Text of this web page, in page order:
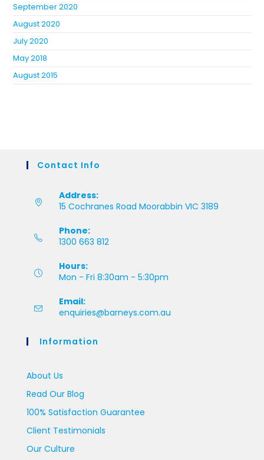
September 2020
August 2020
July 2020
May 2018
August 2015
Contact Info
Address:
15 Cochranes Road Moorabbin VIC 3189
Phone:
1300 663 812
Hours:
Mon - Fri 8:30am - 5:30pm
Email:
enquiries@barneys.com.au
Information
About Us
Read Our Blog
100% Satisfaction Guarantee
Client Testimonials
Our Culture